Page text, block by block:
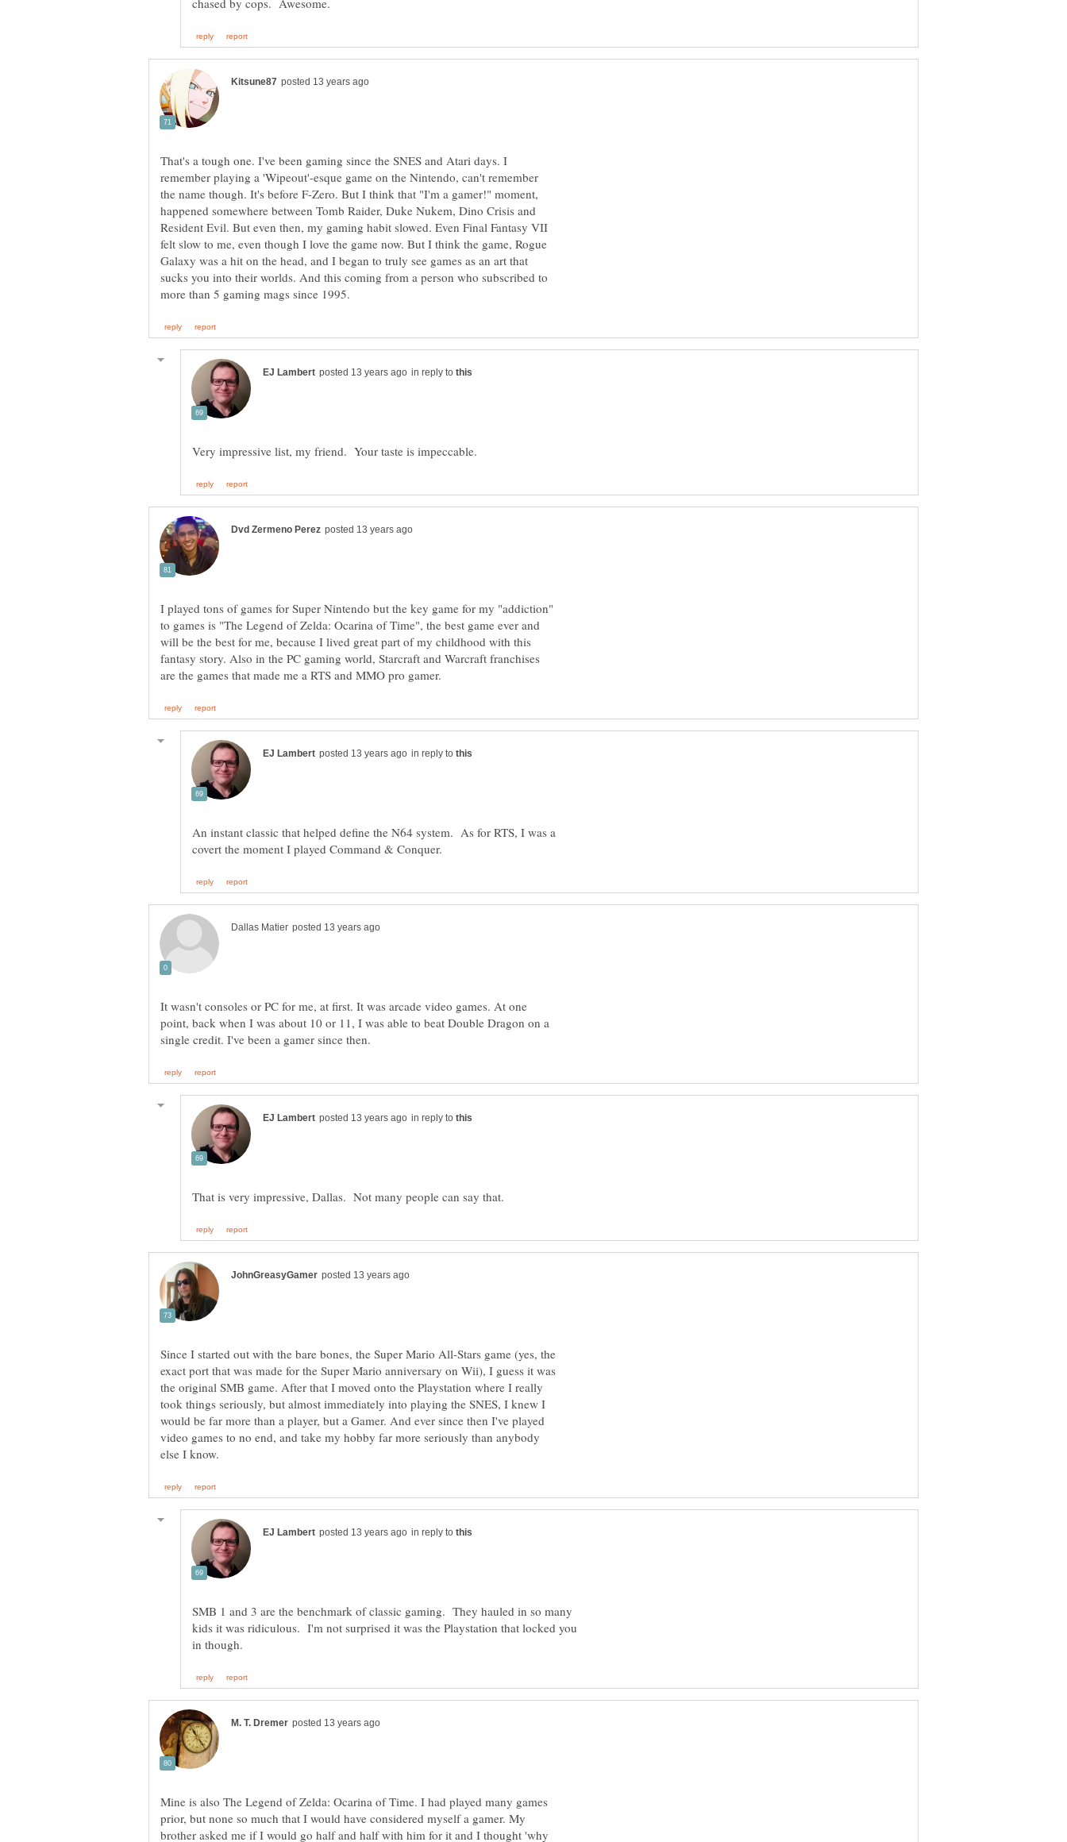
That's a tough one. I've been gaming since the SNES and Atari days. I
remember playing a 'Wipeout'-esque game on the Nintendo, can't remember
the name though. It's before F-Zero. But I think that "I'm a gamer!" moment,
happened somewhere between Tomb Raider, Duke Nukem, Dino Crisis and
Resident Evil. But even then, my gaming habit slowed. Even Final Fantasy VII
felt slow to me, even though I love the game now. But I think the game, Rogue
Galaxy was a hit on the head, and I began to truly see games as an art that
sucks you into their worlds. And this coming from a person who subscribed to
in reply to
I played tons of games for Super Nintendo but the key game for my "addiction"
to games is "The Legend of Zelda: Ocarina of Time", the best game ever and
will be the best for me, because I lived great part of my childhood with this
fantasy story. Also in the PC gaming world, Starcraft and Warcraft franchises
in reply to
An instant classic that helped define the N64 system. As for RTS, I was a
It wasn't consoles or PC for me, at first. It was arcade video games. At one
point, back when I was about 10 or 11, I was able to beat Double Dragon on a
in reply to
Since I started out with the bare bones, the Super Mario All-Stars game (yes, the
exact port that was made for the Super Mario anniversary on Wii), I guess it was
the original SMB game. After that I moved onto the Playstation where I really
took things seriously, but almost immediately into playing the SNES, I knew I
would be far more than a player, but a Gamer. And ever since then I've played
video games to no end, and take my hobby far more seriously than anybody
in reply to
SMB 1 and 3 are the benchmark of classic gaming. They hauled in so many
kids it was ridiculous. I'm not surprised it was the Playstation that locked you
Mine is also The Legend of Zelda: Ocarina of Time. I had played many games
prior, but none so much that I would have considered myself a gamer. My
brother asked me if I would go half and half with him for it and I thought 'why